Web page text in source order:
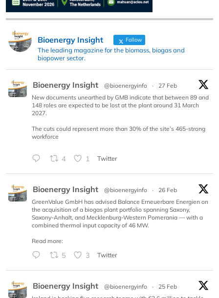
Bioenergy Insight Follow
The leading magazine for the biomass, biogas and
biopower sector.
Bioenergy Insight @bioenergyinfo ·
27 Feb
New documents unearthed by GMB indicate that between 89 and
148 roles are expected to be lost at the plant around 31 March
2027.
The cuts could represent more than 30% of the site’s 465-strong
workforce
4 1 Twitter
Bioenergy Insight @bioenergyinfo ·
26 Feb
GreenValue GmbH has advised Balance Erneuerbare Energien on
the acquisition of a biogas plant portfolio spanning Saxony,
Saxony-Anhalt, and Mecklenburg-Western Pomerania — with a
combined thermal input capacity of 46 MW.
Read more:
5 3 Twitter
Bioenergy Insight @bioenergyinfo ·
25 Feb